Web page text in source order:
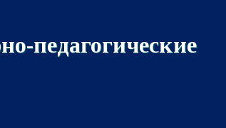
педагогические